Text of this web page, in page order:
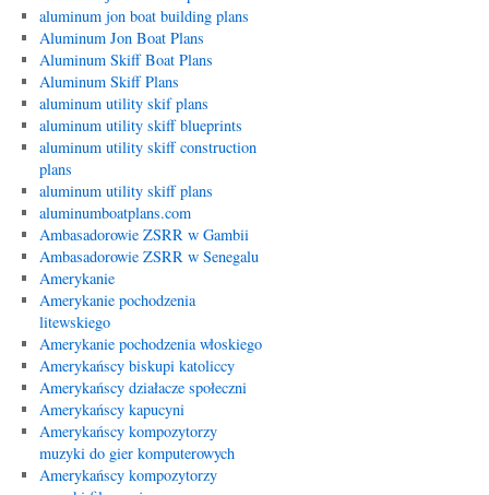
aluminum jon boat building plans
Aluminum Jon Boat Plans
Aluminum Skiff Boat Plans
Aluminum Skiff Plans
aluminum utility skif plans
aluminum utility skiff blueprints
aluminum utility skiff construction
plans
aluminum utility skiff plans
aluminumboatplans.com
Ambasadorowie ZSRR w Gambii
Ambasadorowie ZSRR w Senegalu
Amerykanie
Amerykanie pochodzenia
litewskiego
Amerykanie pochodzenia włoskiego
Amerykańscy biskupi katoliccy
Amerykańscy działacze społeczni
Amerykańscy kapucyni
Amerykańscy kompozytorzy
muzyki do gier komputerowych
Amerykańscy kompozytorzy